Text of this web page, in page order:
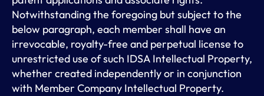
Notwithstanding the foregoing but subject to the
below paragraph, each member shall have an
irrevocable, royalty-free and perpetual license to
unrestricted use of such IDSA Intellectual Property,
whether created independently or in conjunction
with Member Company Intellectual Property.